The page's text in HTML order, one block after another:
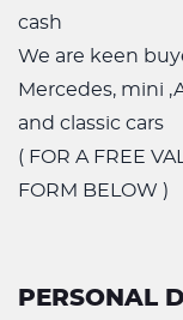
cash
We are keen
Mercedes, mini
and classic cars
( FOR A FREE
FORM BELOW )
PERSONAL